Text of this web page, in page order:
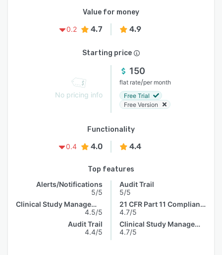
Value for money
0.2
4.7 4.9
Starting price
No pricing info
150
flat rate/per month
Free Trial
Free Version
Functionality
0.4
4.0 4.4
Top features
Alerts/Notifications
5/5
Clinical Study Management
4.5/5
Audit Trail
4.4/5
Audit Trail
5/5
21 CFR Part 11 Compliance
4.7/5
Clinical Study Management
4.7/5